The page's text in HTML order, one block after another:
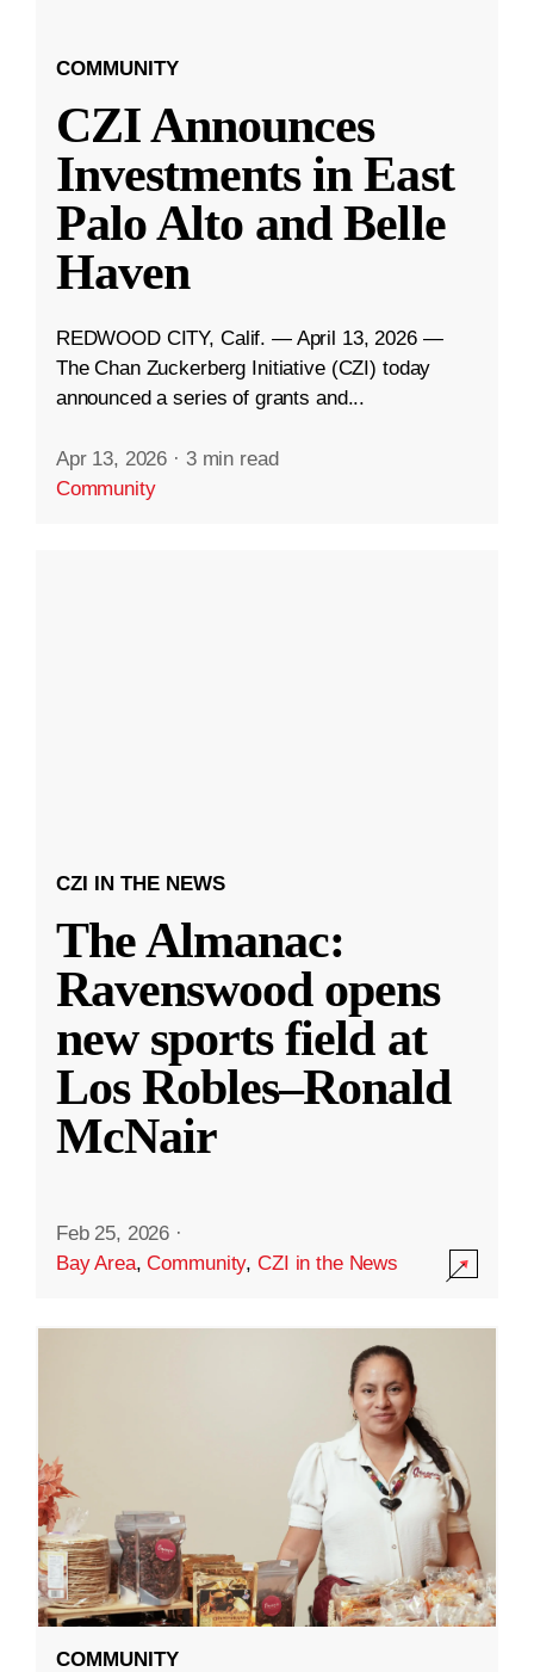
COMMUNITY
CZI Announces
Investments in East
Palo Alto and Belle
Haven
REDWOOD CITY, Calif. — April 13, 2026 —
The Chan Zuckerberg Initiative (CZI) today
announced a series of grants and...
Apr 13, 2026 · 3 min read
Community
CZI IN THE NEWS
The Almanac:
Ravenswood opens
new sports field at
Los Robles–Ronald
McNair
Feb 25, 2026 ·
Bay Area,Community,CZI in the News
COMMUNITY